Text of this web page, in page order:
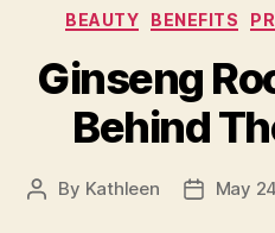
BEAUTY BENEFITS
Ginseng
Behind
Post
By Kathleen
PostMay